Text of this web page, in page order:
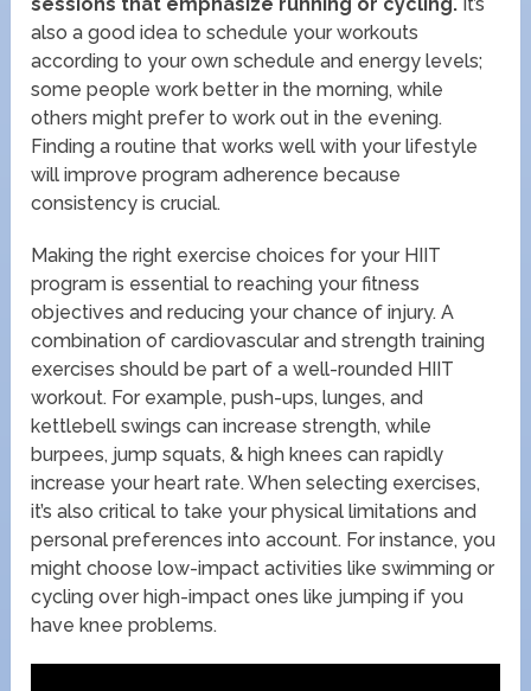
also a good idea to schedule your workouts
according to your own schedule and energy levels;
some people work better in the morning, while
others might prefer to work out in the evening.
Finding a routine that works well with your lifestyle
will improve program adherence because
consistency is crucial.
Making the right exercise choices for your HIIT
program is essential to reaching your fitness
objectives and reducing your chance of injury. A
combination of cardiovascular and strength training
exercises should be part of a well-rounded HIIT
workout. For example, push-ups, lunges, and
kettlebell swings can increase strength, while
burpees, jump squats, & high knees can rapidly
increase your heart rate. When selecting exercises,
it’s also critical to take your physical limitations and
personal preferences into account. For instance, you
might choose low-impact activities like swimming or
cycling over high-impact ones like jumping if you
have knee problems.